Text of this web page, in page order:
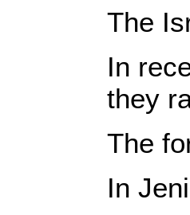
The
In
they
The
In